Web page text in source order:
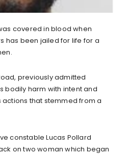
covered in blood when
has been jailed for life for a
previously admitted
bodily harm with intent and
that stemmed from a
constable Lucas Pollard
on two woman which began